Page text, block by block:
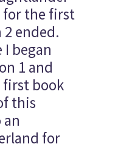
for the first
ended.
I began
1 and
book
this
for